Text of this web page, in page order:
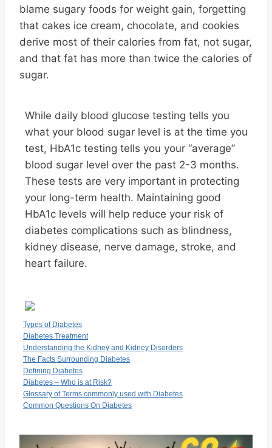
blame sugary foods for weight gain, forgetting
that cakes ice cream, chocolate, and cookies
derive most of their calories from fat, not sugar,
and that fat has more than twice the calories of
sugar.
While daily blood glucose testing tells you
what your blood sugar level is at the time you
test, HbA1c testing tells you your “average”
blood sugar level over the past 2-3 months.
These tests are very important in protecting
your long-term health. Maintaining good
HbA1c levels will help reduce your risk of
diabetes complications such as blindness,
kidney disease, nerve damage, stroke, and
heart failure.
Types of Diabetes
Diabetes Treatment
Understanding the Kidney and Kidney Disorders
The Facts Surrounding Diabetes
Defining Diabetes
Diabetes – Who is at Risk?
Glossary of Terms commonly used with Diabetes
Common Questions On Diabetes